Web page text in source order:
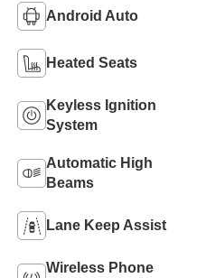
Android Auto
Heated Seats
Keyless Ignition
System
Automatic High
Beams
Lane Keep Assist
Wireless Phone